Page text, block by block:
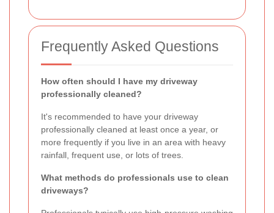
Frequently Asked Questions
How often should I have my driveway
professionally cleaned?
It's recommended to have your driveway
professionally cleaned at least once a year, or
more frequently if you live in an area with heavy
rainfall, frequent use, or lots of trees.
What methods do professionals use to clean
driveways?